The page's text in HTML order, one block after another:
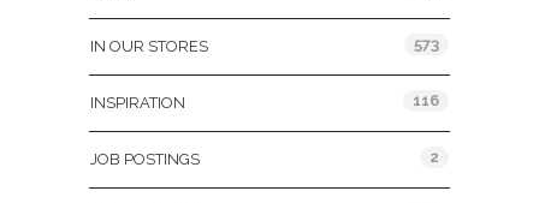
IN OUR STORES 573
INSPIRATION 116
JOB POSTINGS 2